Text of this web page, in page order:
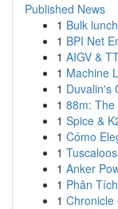
Published News
1 Bulk
1 BPI Net
1 AIGV &
1 Machine
1 Duvalin's
1 88m: The
1 Spice &
1 Cómo
1
1 Anker
1 Phân
1 Chronicle